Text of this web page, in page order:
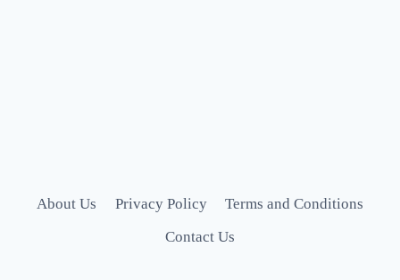
About Us Privacy Policy
Terms and Conditions
Contact Us